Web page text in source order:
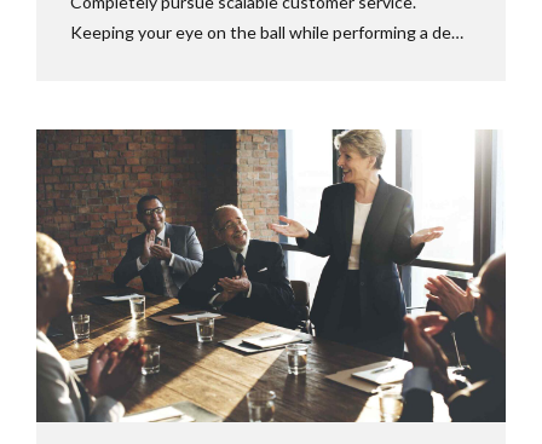
Keeping your eye on the ball while performing a deep